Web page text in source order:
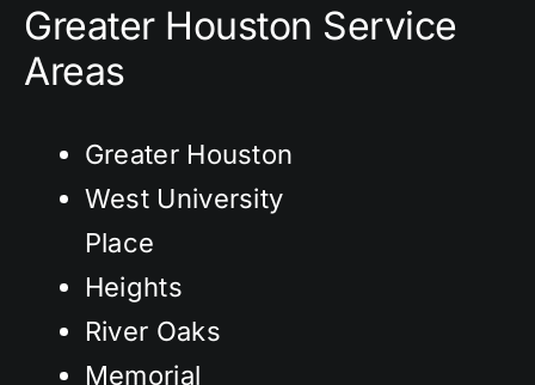
Greater Houston Service
Areas
Greater Houston
West University
Place
Heights
River Oaks
Memorial